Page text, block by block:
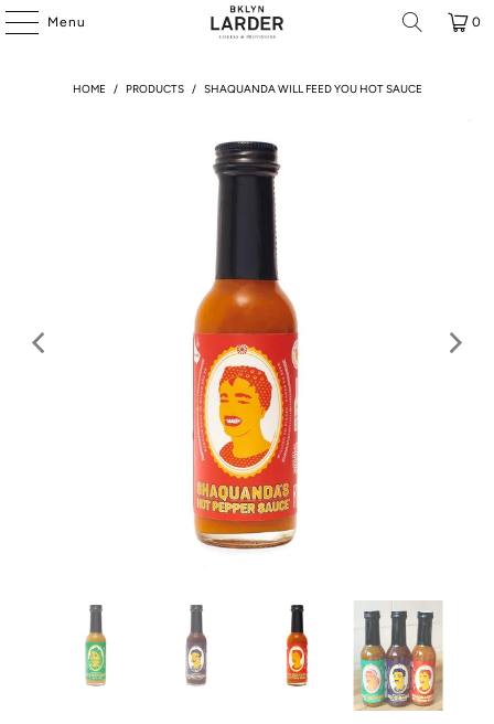
Menu 0
HOME / PRODUCTS / SHAQUANDA WILL FEED YOU HOT SAUCE